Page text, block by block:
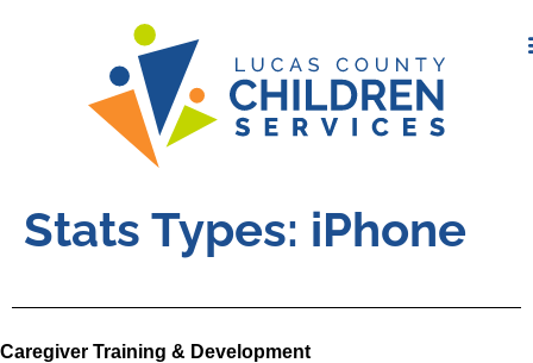
Stats Types: iPhone
Caregiver Training & Development